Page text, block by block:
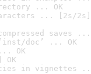
... OK
... [2s/2s]
saves ...
doc’ ... OK
OK
in vignettes